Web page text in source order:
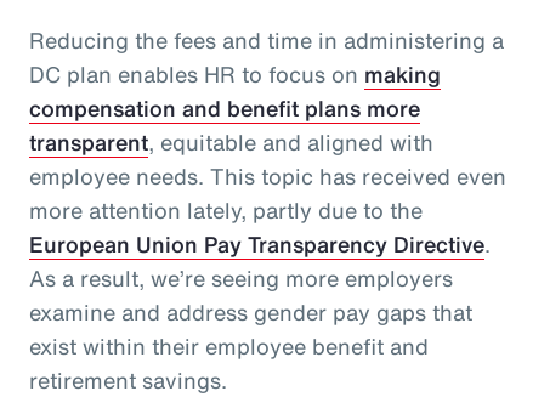
Reducing the fees and time in administering a
DC plan enables HR to focus on making
compensation and benefit plans more
transparent, equitable and aligned with
employee needs. This topic has received even
more attention lately, partly due to the
European Union Pay Transparency Directive.
As a result, we’re seeing more employers
examine and address gender pay gaps that
exist within their employee benefit and
retirement savings.